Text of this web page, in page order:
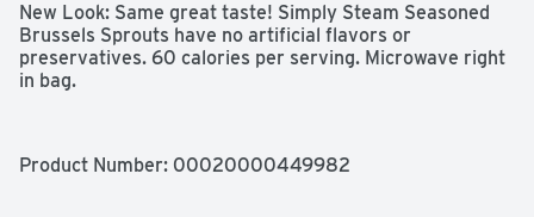
New Look: Same great taste! Simply Steam Seasoned
Brussels Sprouts have no artificial flavors or
preservatives. 60 calories per serving. Microwave right
in bag.
Product Number: 00020000449982